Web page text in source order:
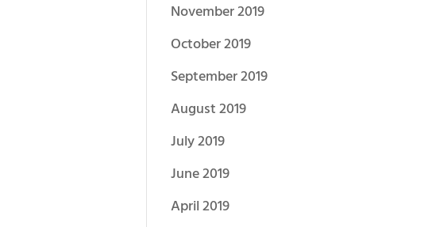
November 2019
October 2019
September 2019
August 2019
July 2019
June 2019
April 2019